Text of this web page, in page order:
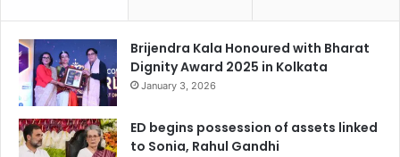
Brijendra Kala Honoured with Bharat
Dignity Award 2025 in Kolkata
January 3, 2026
ED begins possession of assets linked
to Sonia, Rahul Gandhi